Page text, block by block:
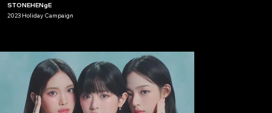
STONEHENgE
2023 Holiday Campaign